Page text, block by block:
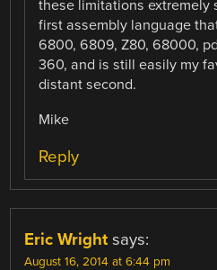
these limitations extremely
first assembly language
6800, 6809, Z80, 68000,
360, and is still easily my
distant second.
Mike
Reply
Eric Wright says:
August 16, 2014 at 6:44 pm